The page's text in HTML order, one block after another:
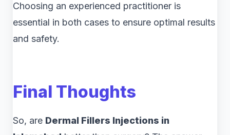
Choosing an experienced practitioner is
essential in both cases to ensure optimal results
and safety.
Final Thoughts
So, are Dermal Fillers Injections in